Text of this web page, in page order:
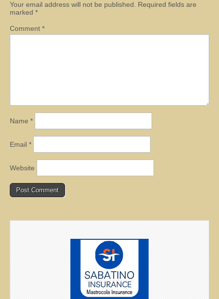
Your email address will not be published.
Required fields are
marked *
Comment *
Name *
Email *
Website